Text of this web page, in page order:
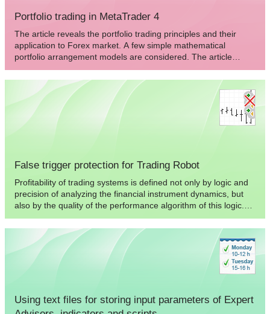
Portfolio trading in MetaTrader 4
The article reveals the portfolio trading principles and their
application to Forex market. A few simple mathematical
portfolio arrangement models are considered. The article
contains examples of practical implementation of the portfolio
trading in MetaTrader 4: portfolio indicator and Expert Advisor
for semi-automated trading. The elements of trading
strategies, as well as their advantages and pitfalls are
described.
False trigger protection for Trading Robot
Profitability of trading systems is defined not only by logic and
precision of analyzing the financial instrument dynamics, but
also by the quality of the performance algorithm of this logic.
False trigger is typical for low quality performance of the main
logic of a trading robot. Ways of solving the specified problem
are considered in this article.
Using text files for storing input parameters of Expert